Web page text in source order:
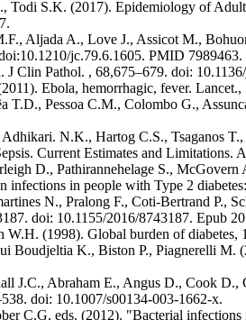
Todi S.K. (2017). Epidemiology of
Aljada A., Love J., Assicot M.,
jc.79.6.1605. PMID 7989463.
J Clin Pathol. , 68,675–679. doi:
Ebola, hemorrhagic, fever.
T.D., Pessoa C.M., Colombo G.,
N.K., Hartog C.S., Tsaganos
Current Estimates and
D., Pathirannehelage S.,
infections in people with Type 2
N., Pralong F., Coti-Bertrand P.,
doi: 10.1155/2016/8743187. Epub
(1998). Global burden of diabetes,
Boudjeltia K., Biston P., Piagnerelli M.
J.C., Abraham E., Angus D., Cook
doi: 10.1007/s00134-003-1662-x.
C.G, eds. (2012). "Bacterial